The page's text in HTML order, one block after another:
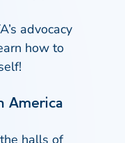
advocacy
how to
America
halls of